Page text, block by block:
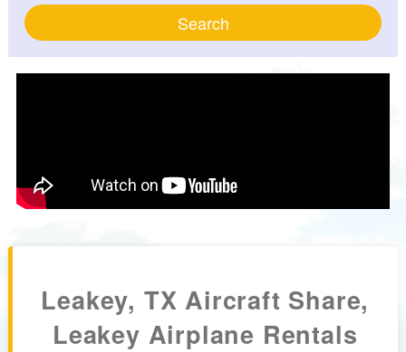
Search
Leakey, TX Aircraft Share,
Leakey Airplane Rentals